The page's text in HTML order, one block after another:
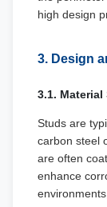
high design
3. Design
3.1. Material
Studs are
carbon steel
are often
enhance